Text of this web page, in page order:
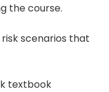
the course.
scenarios that
textbook